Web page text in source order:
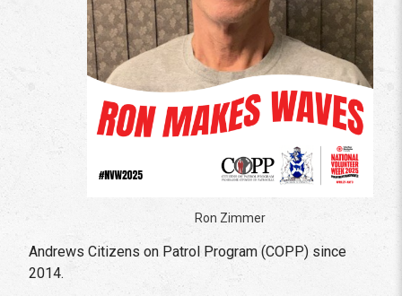
Ron Zimmer
Andrews Citizens on Patrol Program (COPP) since
2014.